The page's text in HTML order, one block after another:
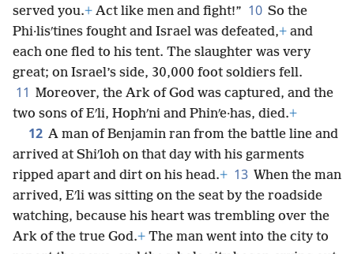
served you.+ Act like men and fight!” 10 So the
Phi·lisʹtines fought and Israel was defeated,+ and
each one fled to his tent. The slaughter was very
great; on Israel’s side, 30,000 foot soldiers fell.
11 Moreover, the Ark of God was captured, and the
two sons of Eʹli, Hophʹni and Phinʹe·has, died.+
12 A man of Benjamin ran from the battle line and
arrived at Shiʹloh on that day with his garments
ripped apart and dirt on his head.+ 13 When the man
arrived, Eʹli was sitting on the seat by the roadside
watching, because his heart was trembling over the
Ark of the true God.+ The man went into the city to